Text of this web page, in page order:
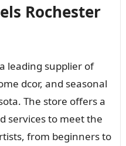
Rochester
leading supplier of
dcor, and seasonal
The store offers a
services to meet the
from beginners to